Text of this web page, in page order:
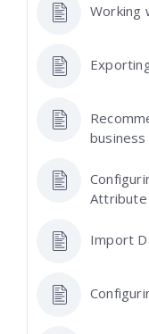
Working
Attribute
Import